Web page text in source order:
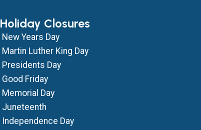
Holiday Closures
New Years Day
Martin Luther King Day
Presidents Day
Good Friday
Memorial Day
Juneteenth
Independence Day